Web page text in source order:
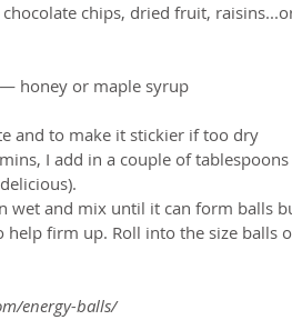
chips, dried fruit,
honey or maple syrup
and to make it stickier if too dry
I add in a couple of
and mix until it can form balls
firm up. Roll into the size balls
energy-balls/